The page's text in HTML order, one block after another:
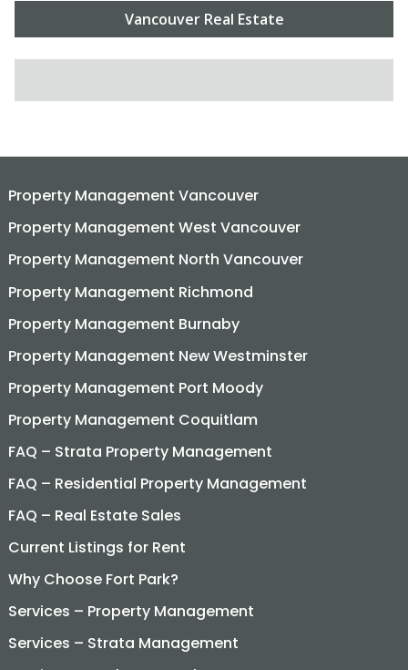
Vancouver Real Estate
Property Management Vancouver
Property Management West Vancouver
Property Management North Vancouver
Property Management Richmond
Property Management Burnaby
Property Management New Westminster
Property Management Port Moody
Property Management Coquitlam
FAQ – Strata Property Management
FAQ – Residential Property Management
FAQ – Real Estate Sales
Current Listings for Rent
Why Choose Fort Park?
Services – Property Management
Services – Strata Management